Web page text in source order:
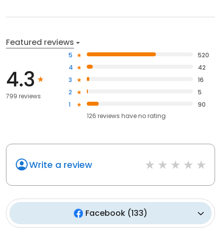
Featured reviews
4.3
799 reviews
5
520
4
42
3
16
2
5
1
90
126 reviews haveno rating
Write a review
Facebook (133)